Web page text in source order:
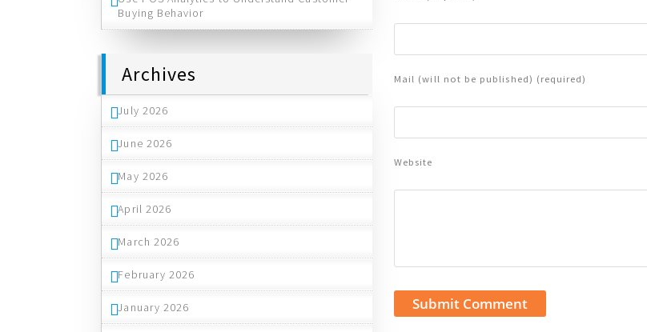
Buying Behavior
Archives
July 2026
June 2026
May 2026
April 2026
March 2026
February 2026
January 2026
Mail (will not be published) (required)
Website